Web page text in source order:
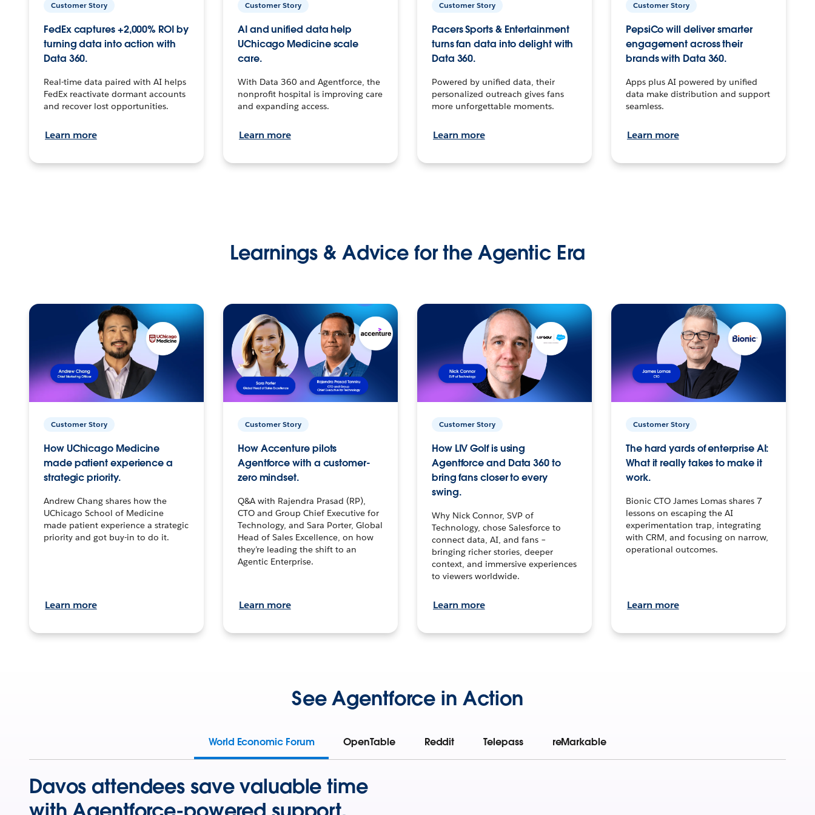
Customer Story
FedEx captures +2,000% ROI by
turning data into action with
Data 360.
Real-time data paired with AI helps
FedEx reactivate dormant accounts
and recover lost opportunities.
Learn more
Customer Story
AI and unified data help
UChicago Medicine scale
care.
With Data 360 and Agentforce, the
nonprofit hospital is improving care
and expanding access.
Learn more
Customer Story
Pacers Sports & Entertainment
turns fan data into delight with
Data 360.
Powered by unified data, their
personalized outreach gives fans
more unforgettable moments.
Learn more
Customer Story
PepsiCo will deliver smarter
engagement across their
brands with Data 360.
Apps plus AI powered by unified
data make distribution and support
seamless.
Learn more
Learnings & Advice for the Agentic Era
Customer Story
How UChicago Medicine
made patient experience a
strategic priority.
Andrew Chang shares how the
UChicago School of Medicine
made patient experience a strategic
priority and got buy-in to do it.
Learn more
Customer Story
How Accenture pilots
Agentforce with a customer-
zero mindset.
Q&A with Rajendra Prasad (RP),
CTO and Group Chief Executive for
Technology, and Sara Porter, Global
Head of Sales Excellence, on how
they’re leading the shift to an
Agentic Enterprise.
Learn more
Customer Story
How LIV Golf is using
Agentforce and Data 360 to
bring fans closer to every
swing.
Why Nick Connor, SVP of
Technology, chose Salesforce to
connect data, AI, and fans –
bringing richer stories, deeper
context, and immersive experiences
to viewers worldwide.
Learn more
Customer Story
The hard yards of enterprise AI:
What it really takes to make it
work.
Bionic CTO James Lomas shares 7
lessons on escaping the AI
experimentation trap, integrating
with CRM, and focusing on narrow,
operational outcomes.
Learn more
See Agentforce in Action
World Economic Forum OpenTable Reddit Telepass reMarkable
Davos attendees save valuable time